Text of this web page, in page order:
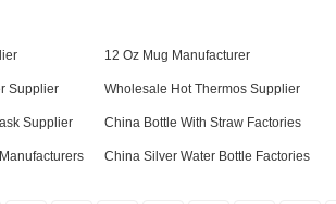
12 Oz Mug Manufacturer
Supplier Wholesale Hot Thermos Supplier
Supplier China Bottle With Straw Factories
China Silver Water Bottle Factories